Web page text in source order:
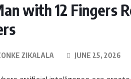
with 12 Fingers
ZIKALALA JUNE 25, 2026